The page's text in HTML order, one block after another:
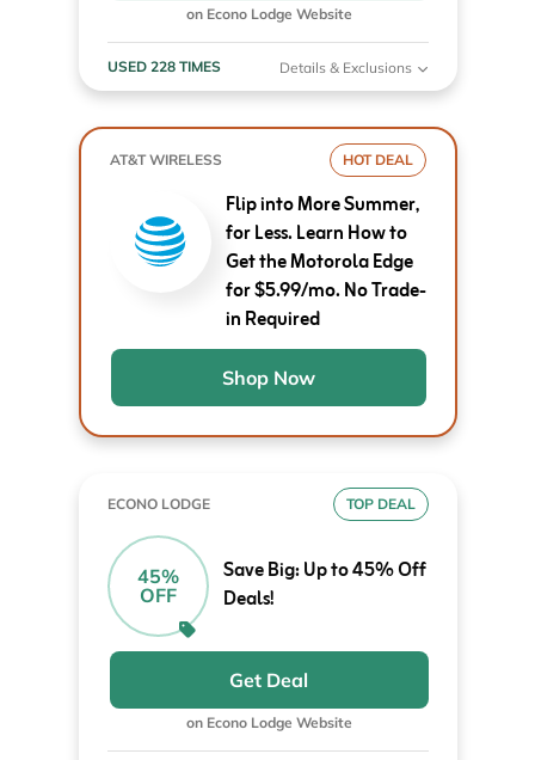
on Econo Lodge Website
USED 228 TIMES Details & Exclusions
AT&T WIRELESS HOT DEAL
Flip into More Summer,
for Less. Learn How to
Get the Motorola Edge
for $5.99/mo. No Trade-
in Required
Shop Now
ECONO LODGE TOP DEAL
45%
OFF
Save Big: Up to 45% Off
Deals!
Get Deal
on Econo Lodge Website